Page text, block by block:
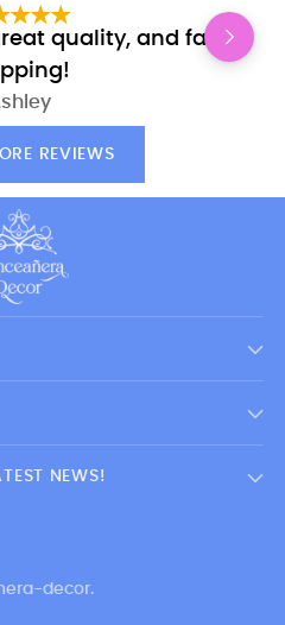
quality, and fast
REVIEWS
NEWS!
decor.